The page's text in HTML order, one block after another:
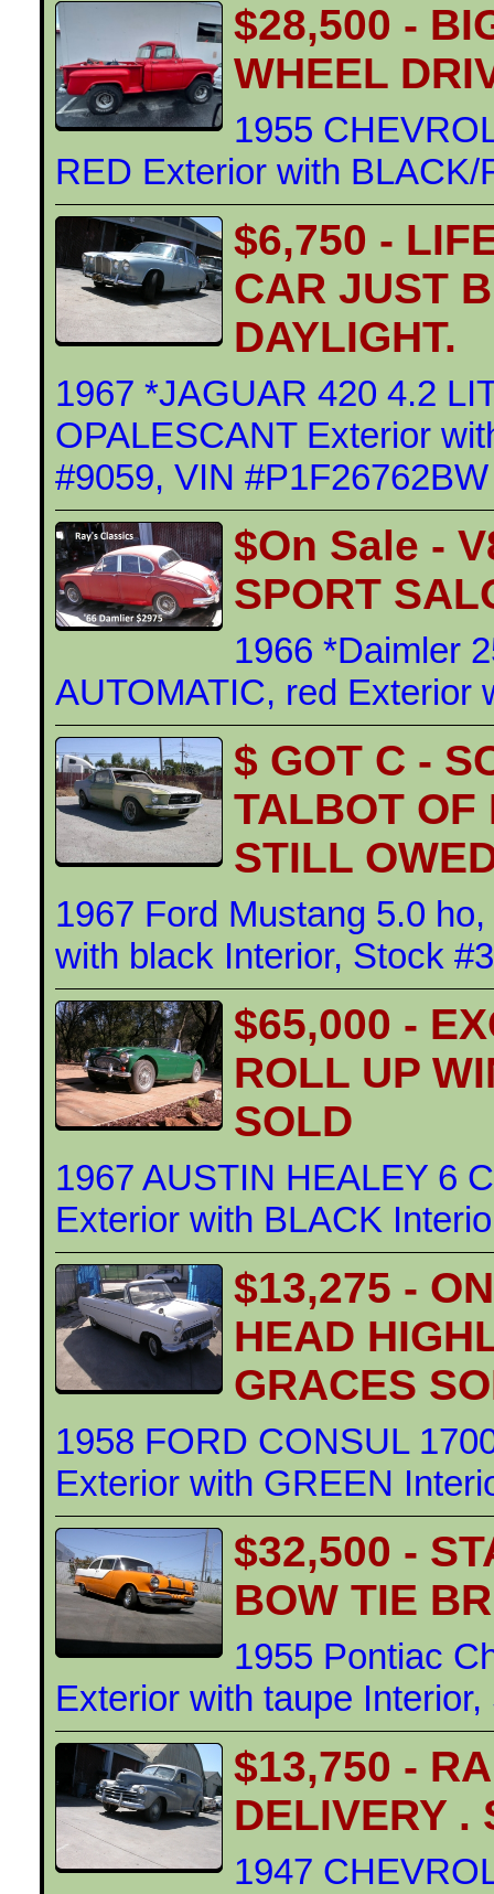
$28,500 -
WHEEL
1955
RED Exterior with
$6,750 -
CAR JUST
DAYLIGHT.
1967 *JAGUAR 420 4.2
OPALESCANT Exterior
#9059, VIN #P1F26762BW
$On Sale -
SPORT
1966 *Daimler
AUTOMATIC, red Exterior
$ GOT C -
TALBOT OF
STILL
1967 Ford Mustang 5.0
with black Interior, Stock
$65,000 -
ROLL UP
SOLD
1967 AUSTIN HEALEY 6
Exterior with BLACK
$13,275 -
HEAD
GRACES
1958 FORD CONSUL
Exterior with GREEN
$32,500 -
BOW TIE
1955 Pontiac
Exterior with taupe
$13,750 -
DELIVERY .
1947